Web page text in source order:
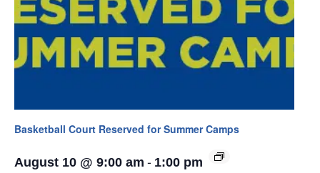
Basketball Court Reserved for Summer Camps
August 10 @ 9:00 am - 1:00 pm